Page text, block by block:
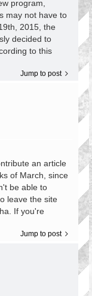
program,
may not have to
2015, the
decided to
to this
Jump to post
an article
of March, since
be able to
leave the site
If you're
Jump to post